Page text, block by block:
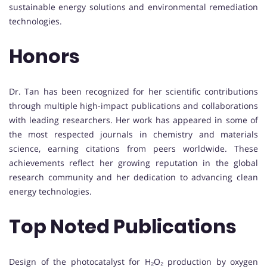
sustainable energy solutions and environmental remediation
technologies.
Honors
Dr. Tan has been recognized for her scientific contributions
through multiple high-impact publications and collaborations
with leading researchers. Her work has appeared in some of
the most respected journals in chemistry and materials
science, earning citations from peers worldwide. These
achievements reflect her growing reputation in the global
research community and her dedication to advancing clean
energy technologies.
Top Noted Publications
Design of the photocatalyst for H₂O₂ production by oxygen